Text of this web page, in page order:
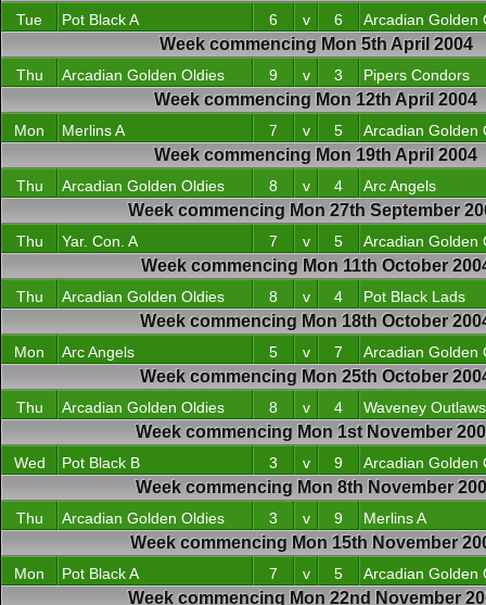
Tue Pot Black A 6 v 6 Arcadian Golden
Week commencing Mon 5th April 2004
Thu Arcadian Golden Oldies 9 v 3 Pipers Condors
Week commencing Mon 12th April 2004
Mon Merlins A 7 v 5 Arcadian Golden
Week commencing Mon 19th April 2004
Thu Arcadian Golden Oldies 8 v 4 Arc Angels
Week commencing Mon 27th September
Thu Yar. Con. A 7 v 5 Arcadian Golden
Week commencing Mon 11th October
Thu Arcadian Golden Oldies 8 v 4 Pot Black Lads
Week commencing Mon 18th October
Mon Arc Angels 5 v 7 Arcadian Golden
Week commencing Mon 25th October
Thu Arcadian Golden Oldies 8 v 4 Waveney Outlaws
Week commencing Mon 1st November
Wed Pot Black B 3 v 9 Arcadian Golden
Week commencing Mon 8th November
Thu Arcadian Golden Oldies 3 v 9 Merlins A
Week commencing Mon 15th November
Mon Pot Black A 7 v 5 Arcadian Golden
Week commencing Mon 22nd November